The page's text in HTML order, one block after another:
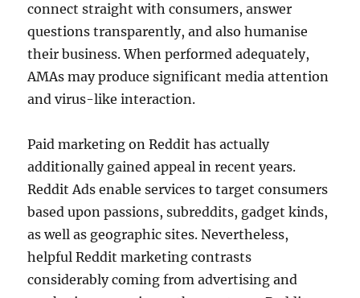
connect straight with consumers, answer
questions transparently, and also humanise
their business. When performed adequately,
AMAs may produce significant media attention
and virus-like interaction.
Paid marketing on Reddit has actually
additionally gained appeal in recent years.
Reddit Ads enable services to target consumers
based upon passions, subreddits, gadget kinds,
as well as geographic sites. Nevertheless,
helpful Reddit marketing contrasts
considerably coming from advertising and